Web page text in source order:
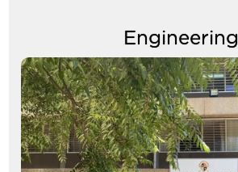
Engineering
Image